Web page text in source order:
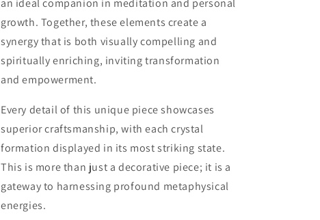
an ideal companion in meditation and personal
growth. Together, these elements create a
synergy that is both visually compelling and
spiritually enriching, inviting transformation
and empowerment.
Every detail of this unique piece showcases
superior craftsmanship, with each crystal
formation displayed in its most striking state.
This is more than just a decorative piece; it is a
gateway to harnessing profound metaphysical
energies.